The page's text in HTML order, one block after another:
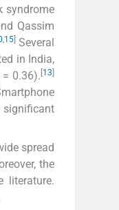
syndrome
Qassim
,15]Several
in India,
0.36). [13]
spread
the
literature.